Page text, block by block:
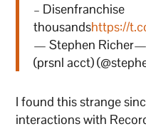
– Disenfranchise
thousandshttps://
— Stephen
(prsnl acct)
I found this strange
interactions with